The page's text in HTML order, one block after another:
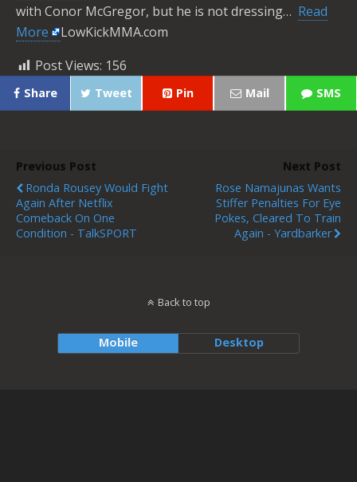
with Conor McGregor, but he is not dressing… ​ Read
More
LowKickMMA.com
Post Views: 156
Share Tweet Pin Mail SMS
Previous Post
Ronda Rousey Would Fight
Again After Netflix
Comeback On One
Condition - TalkSPORT
Next Post
Rose Namajunas Wants
Stiffer Penalties For Eye
Pokes, Cleared To Train
Again - Yardbarker
Back to top
Mobile Desktop